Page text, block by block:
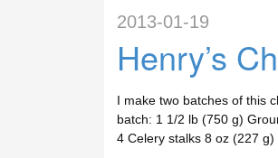
2013-01-19
Henry’s
I make two batches of this
batch: 1 1/2 lb (750 g)
4 Celery stalks 8 oz (227